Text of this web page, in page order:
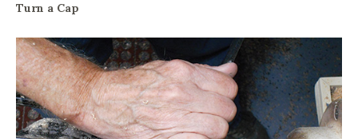
Turn a Cap